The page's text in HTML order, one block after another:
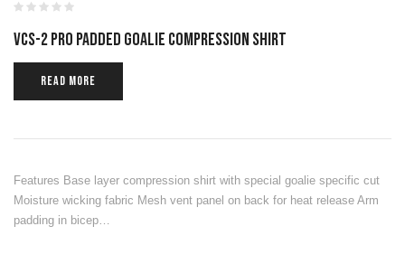
VCS-2 PRO PADDED GOALIE COMPRESSION SHIRT
READ MORE
Features Base layer compression shirt with special goalie specific cut
Moisture wicking fabric Mesh vent panel on back for heat release Arm
padding in bicep…